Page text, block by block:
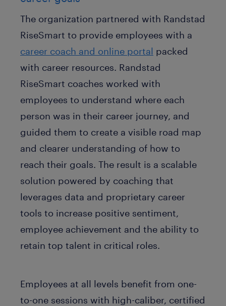
The organization partnered with Randstad
RiseSmart to provide employees with a
career coach and online portal packed
with career resources. Randstad
RiseSmart coaches worked with
employees to understand where each
person was in their career journey, and
guided them to create a visible road map
and clearer understanding of how to
reach their goals. The result is a scalable
solution powered by coaching that
leverages data and proprietary career
tools to increase positive sentiment,
employee achievement and the ability to
retain top talent in critical roles.
Employees at all levels benefit from one-
to-one sessions with high-caliber, certified